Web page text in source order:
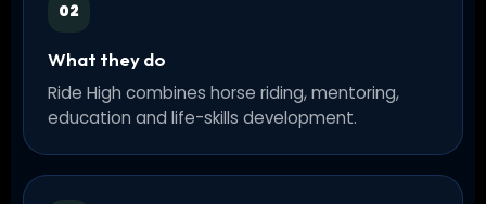
02
What they do
Ride High combines horse riding, mentoring,
education and life-skills development.